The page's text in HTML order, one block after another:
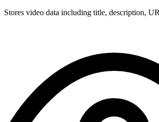
Stores video data including title, description,